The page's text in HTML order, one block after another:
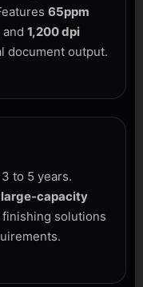
65ppm
1,200 dpi
document output.
to 5 years.
large-capacity
solutions